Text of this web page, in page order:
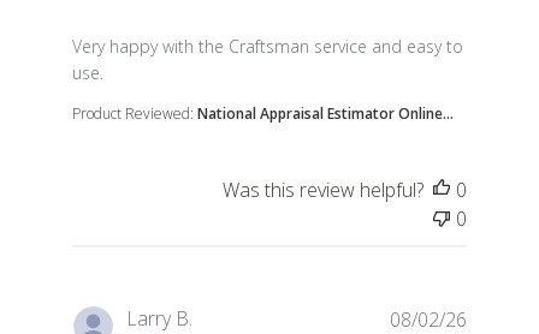
Very happy with the Craftsman service and easy to
use.
read more about review content Very happy with
Product Reviewed: National Appraisal Estimator Online...
Was this review helpful?
0
0
Larry B. 08/02/26